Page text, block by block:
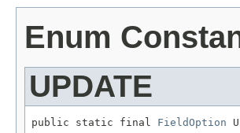
Enum
UPDATE
public static final FieldOption